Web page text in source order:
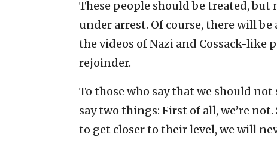
These people should be treated, but
under arrest. Of course, there will
the videos of Nazi and Cossack-like
rejoinder.
To those who say that we should
say two things: First of all, we’re
to get closer to their level, we will